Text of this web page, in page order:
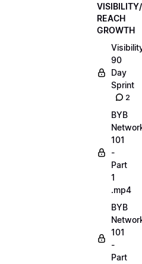
VISIBILITY/
REACH
GROWTH
90
Day
Sprint
2
BYB
101
-
Part
1
.mp4
BYB
101
-
Part